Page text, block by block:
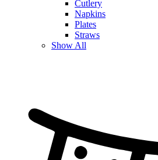
Cutlery
Napkins
Plates
Straws
Show All